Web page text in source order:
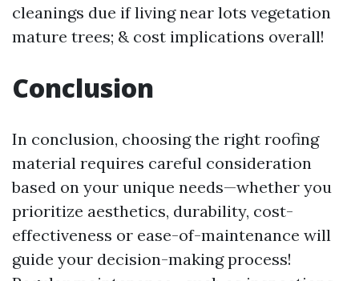
cleanings due if living near lots vegetation
mature trees; & cost implications overall!
Conclusion
In conclusion, choosing the right roofing
material requires careful consideration
based on your unique needs—whether you
prioritize aesthetics, durability, cost-
effectiveness or ease-of-maintenance will
guide your decision-making process!